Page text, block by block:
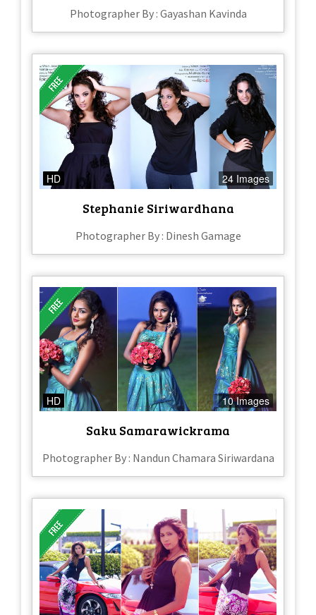
Photographer By : Gayashan Kavinda
HD 24 Images
Stephanie Siriwardhana
Photographer By : Dinesh Gamage
HD 10 Images
Saku Samarawickrama
Photographer By : Nandun Chamara Siriwardana